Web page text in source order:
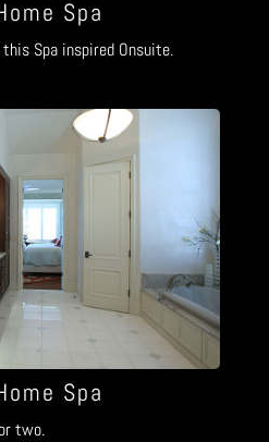
Spa
Spa inspired Onsuite.
Spa
two.